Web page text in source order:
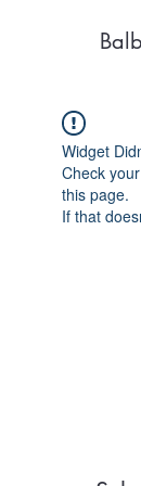
Widget
Check
this page.
If that